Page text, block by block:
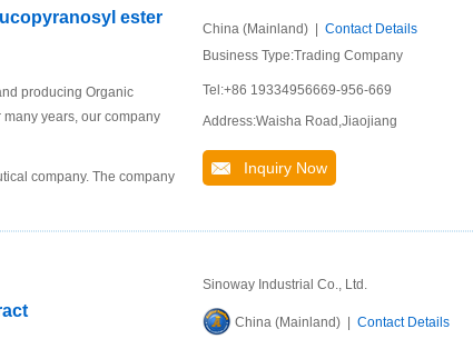
ester
producing Organic
years, our company
company. The company
China (Mainland) | Contact Details
Business Type:Trading Company
Tel:+86 19334956669-956-669
Address:Waisha Road,Jiaojiang
Inquiry Now
Sinoway Industrial Co., Ltd.
China (Mainland) | Contact Details